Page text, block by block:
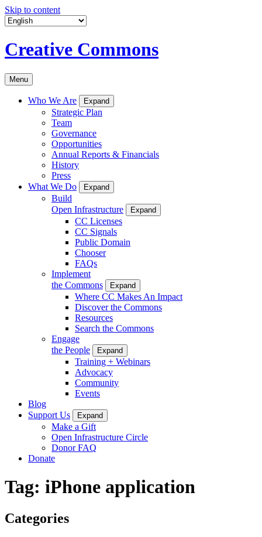
Skip to content
Creative Commons
Menu
Who We Are Expand
Strategic Plan
Team
Governance
Opportunities
Annual Reports & Financials
History
Press
What We Do
Expand
Build
Open Infrastructure
Expand
CC Licenses
CC Signals
Public Domain
Chooser
FAQs
Implement
the Commons
Expand
Where CC Makes An Impact
Discover the Commons
Resources
Search the Commons
Engage
the People
Expand
Training + Webinars
Advocacy
Community
Events
Blog
Support Us
Expand
Make a Gift
Open Infrastructure Circle
Donor FAQ
Donate
Tag: iPhone application
Categories